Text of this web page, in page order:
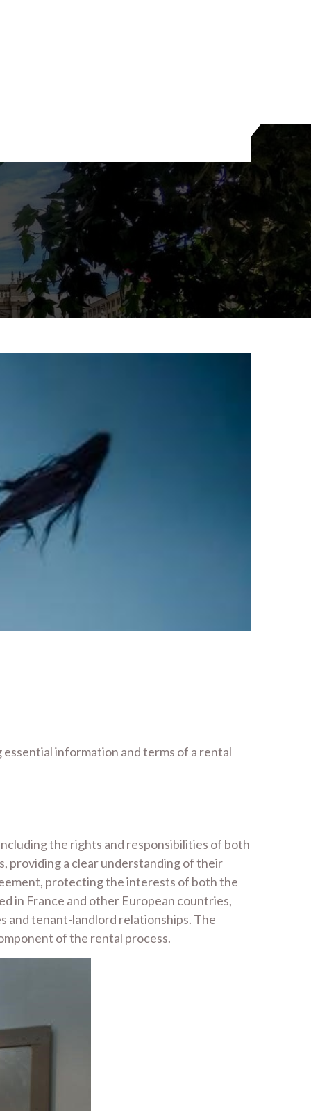
information and terms of a rental
the rights and responsibilities of both
providing a clear understanding of their
protecting the interests of both the
in France and other European countries,
and tenant-landlord relationships. The
of the rental process.